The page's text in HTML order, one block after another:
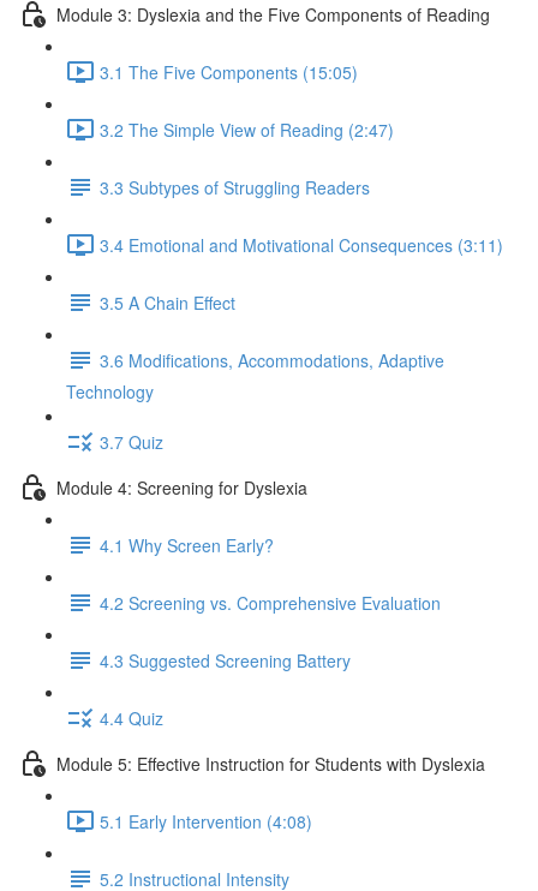
Module 3: Dyslexia and the Five Components of Reading
3.1 The Five Components (15:05)
3.2 The Simple View of Reading (2:47)
3.3 Subtypes of Struggling Readers
3.4 Emotional and Motivational Consequences (3:11)
3.5 A Chain Effect
3.6 Modifications, Accommodations, Adaptive
Technology
3.7 Quiz
Module 4: Screening for Dyslexia
4.1 Why Screen Early?
4.2 Screening vs. Comprehensive Evaluation
4.3 Suggested Screening Battery
4.4 Quiz
Module 5: Effective Instruction for Students with Dyslexia
5.1 Early Intervention (4:08)
5.2 Instructional Intensity